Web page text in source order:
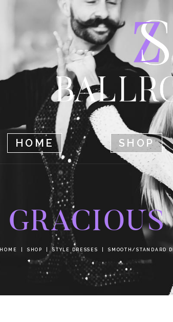
HOME SHOP
HOME SHOP STYLE DRESSES SMOOTH/STANDARD
HOME
SHOP
CONTACT